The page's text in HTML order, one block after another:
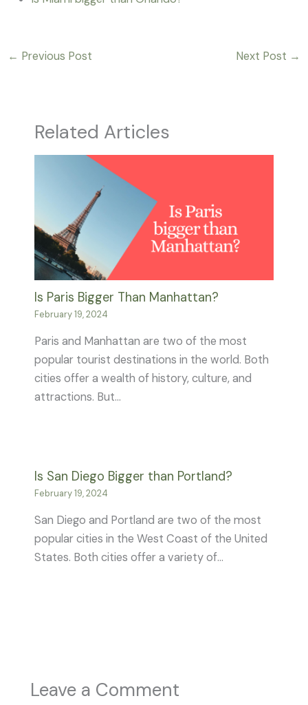
← Previous Post Next Post →
Related Articles
Is Paris Bigger Than Manhattan?
February 19, 2024
Paris and Manhattan are two of the most
popular tourist destinations in the world. Both
cities offer a wealth of history, culture, and
attractions. But…
Is San Diego Bigger than Portland?
February 19, 2024
San Diego and Portland are two of the most
popular cities in the West Coast of the United
States. Both cities offer a variety of…
Leave a Comment